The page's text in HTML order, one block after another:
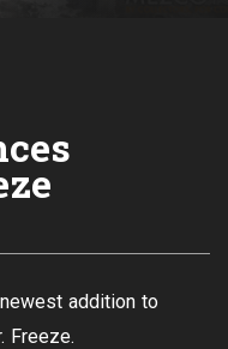
addition to
Freeze.